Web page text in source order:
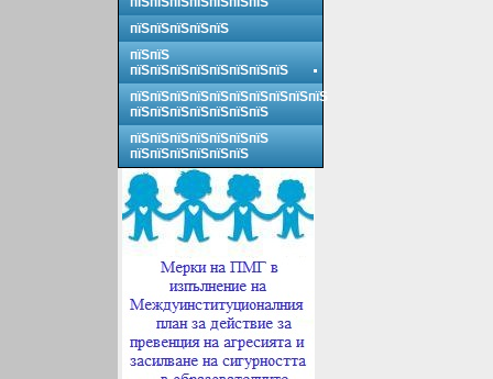
пїЅпїЅпїЅпїЅпїЅ
пїЅпїЅ
пїЅпїЅпїЅпїЅпїЅпїЅпїЅпїЅ
пїЅпїЅпїЅпїЅпїЅпїЅпїЅпїЅпїЅпїЅ
пїЅпїЅпїЅпїЅпїЅпїЅпїЅ
пїЅпїЅпїЅпїЅпїЅпїЅпїЅ
пїЅпїЅпїЅпїЅпїЅпїЅ